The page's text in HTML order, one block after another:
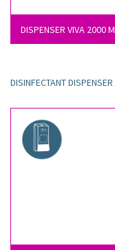
DISPENSER VIVA 2000
DISINFECTANT DISPENSER